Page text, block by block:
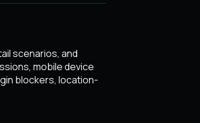
scenarios, and
mobile device
blockers, location-